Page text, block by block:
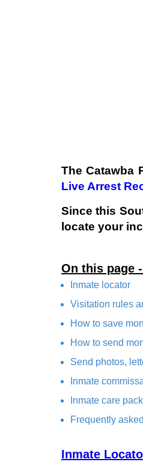
The Catawba
Live Arrest
Since this
locate your
On this page
Inmate locator
Visitation rules
How to save
How to send
Send photos,
Inmate
Inmate care
Frequently
Inmate